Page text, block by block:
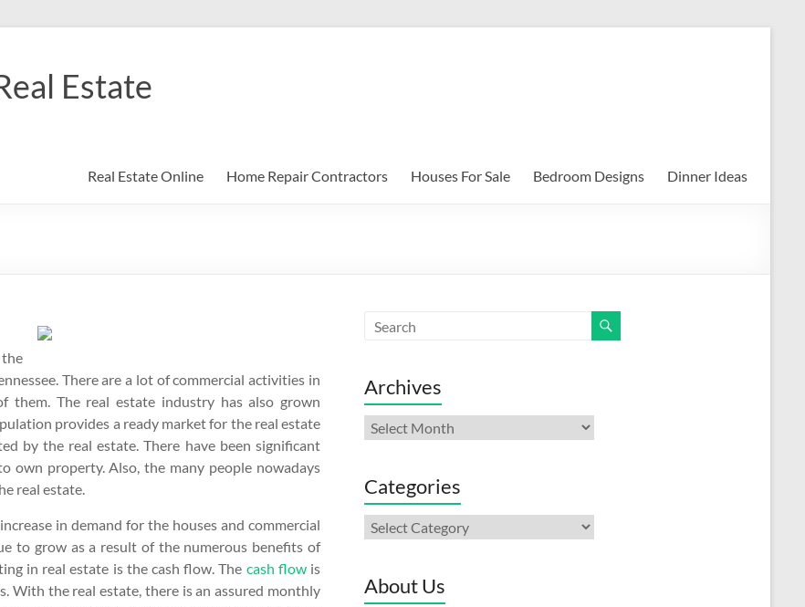
Estate
Real Estate Online Home Repair Contractors Houses For Sale Bedroom Designs Dinner Ideas
There are a lot of commercial activities in
them. The real estate industry has also grown
provides a ready market for the real estate
by the real estate. There have been significant
own property. Also, the many people nowadays
real estate.
in demand for the houses and commercial
to grow as a result of the numerous benefits of
in real estate is the cash flow. The cash flow is
With the real estate, there is an assured monthly
Archives
Archives
Categories
Categories
About Us